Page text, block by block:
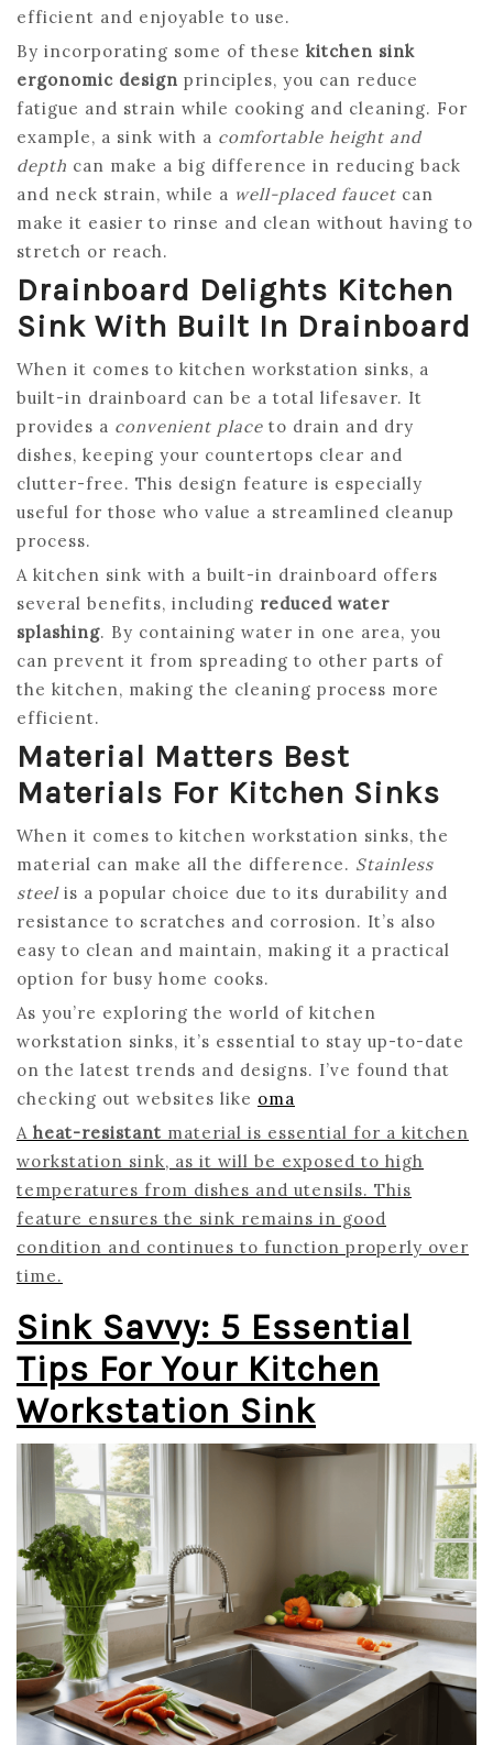
efficient and enjoyable to use.
By incorporating some of these kitchen sink
ergonomic design principles, you can reduce
fatigue and strain while cooking and cleaning. For
example, a sink with a comfortable height and
depth can make a big difference in reducing back
and neck strain, while a well-placed faucet can
make it easier to rinse and clean without having to
stretch or reach.
Drainboard Delights Kitchen
Sink With Built In Drainboard
When it comes to kitchen workstation sinks, a
built-in drainboard can be a total lifesaver. It
provides a convenient place to drain and dry
dishes, keeping your countertops clear and
clutter-free. This design feature is especially
useful for those who value a streamlined cleanup
process.
A kitchen sink with a built-in drainboard offers
several benefits, including reduced water
splashing. By containing water in one area, you
can prevent it from spreading to other parts of
the kitchen, making the cleaning process more
efficient.
Material Matters Best
Materials For Kitchen Sinks
When it comes to kitchen workstation sinks, the
material can make all the difference. Stainless
steelis a popular choice due to its durability and
resistance to scratches and corrosion. It’s also
easy to clean and maintain, making it a practical
option for busy home cooks.
As you’re exploring the world of kitchen
workstation sinks, it’s essential to stay up-to-date
on the latest trends and designs. I’ve found that
checking out websites like oma
A heat-resistant material is essential for a kitchen
workstation sink, as it will be exposed to high
temperatures from dishes and utensils. This
feature ensures the sink remains in good
condition and continues to function properly over
time.
Sink Savvy: 5 Essential
Tips For Your Kitchen
Workstation Sink